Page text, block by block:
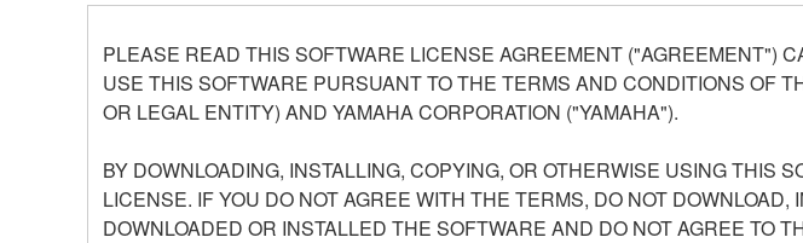
PLEASE READ THIS SOFTWARE LICENSE AGREEMENT ("AGREEMENT")
USE THIS SOFTWARE PURSUANT TO THE TERMS AND CONDITIONS OF
OR LEGAL ENTITY) AND YAMAHA CORPORATION ("YAMAHA").
BY DOWNLOADING, INSTALLING, COPYING, OR OTHERWISE USING THIS
LICENSE. IF YOU DO NOT AGREE WITH THE TERMS, DO NOT
DOWNLOADED OR INSTALLED THE SOFTWARE AND DO NOT AGREE TO